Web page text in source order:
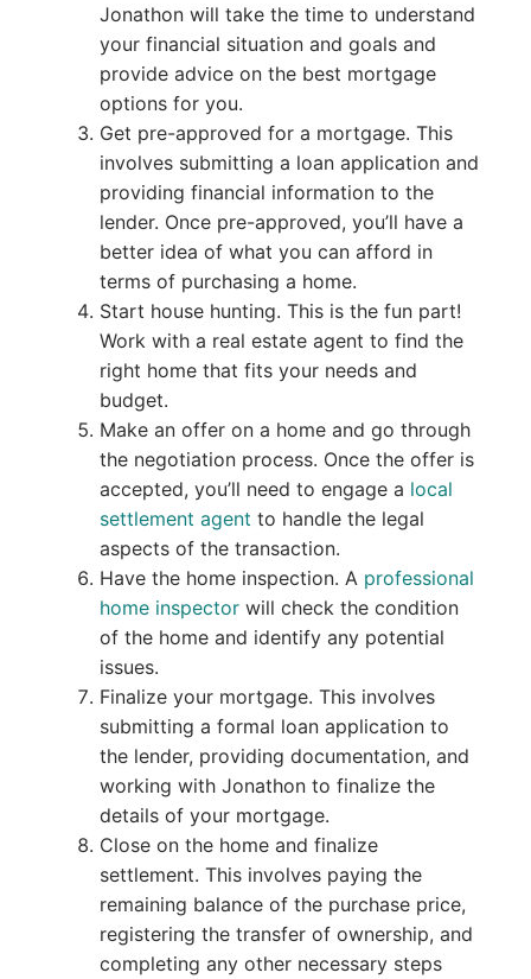
Jonathon will take the time to understand
your financial situation and goals and
provide advice on the best mortgage
options for you.
Get pre-approved for a mortgage. This
involves submitting a loan application and
providing financial information to the
lender. Once pre-approved, you’ll have a
better idea of what you can afford in
terms of purchasing a home.
Start house hunting. This is the fun part!
Work with a real estate agent to find the
right home that fits your needs and
budget.
Make an offer on a home and go through
the negotiation process. Once the offer is
accepted, you’ll need to engage a local
settlement agent to handle the legal
aspects of the transaction.
Have the home inspection. A professional
home inspectorwill check the condition
of the home and identify any potential
issues.
Finalize your mortgage. This involves
submitting a formal loan application to
the lender, providing documentation, and
working with Jonathon to finalize the
details of your mortgage.
Close on the home and finalize
settlement. This involves paying the
remaining balance of the purchase price,
registering the transfer of ownership, and
completing any other necessary steps